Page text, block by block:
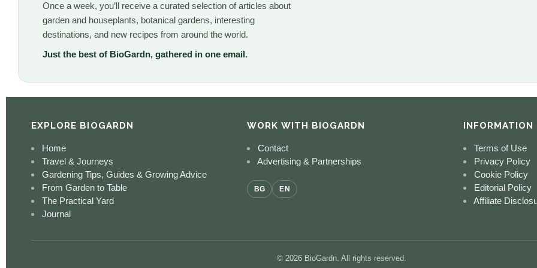
Once a week, you’ll receive a curated selection of articles about
garden and houseplants, botanical gardens, interesting
destinations, and new recipes from around the world.
Just the best of BioGardn, gathered in one email.
EXPLORE BIOGARDN
Home
Travel & Journeys
Gardening Tips, Guides & Growing Advice
From Garden to Table
The Practical Yard
Journal
WORK WITH BIOGARDN
Contact
Advertising & Partnerships
BG EN
INFORMATION
Terms of Use
Privacy Policy
Cookie Policy
Editorial Policy
Affiliate
© 2026 BioGardn. All rights reserved.